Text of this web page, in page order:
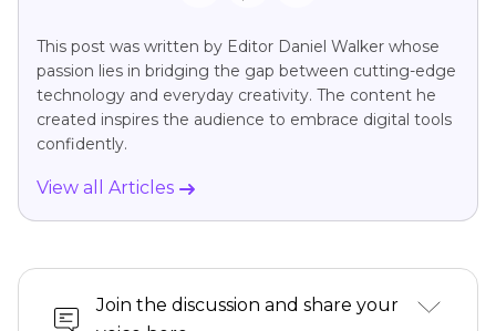
This post was written by Editor Daniel Walker whose
passion lies in bridging the gap between cutting-edge
technology and everyday creativity. The content he
created inspires the audience to embrace digital tools
confidently.
View all Articles
Join the discussion and share your